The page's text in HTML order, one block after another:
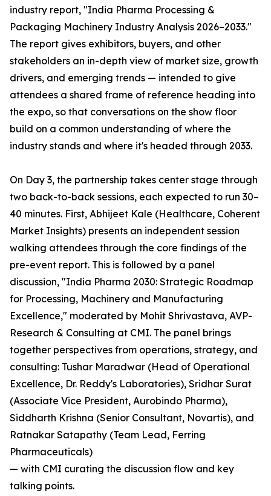
industry report, "India Pharma Processing &
Packaging Machinery Industry Analysis 2026–2033."
The report gives exhibitors, buyers, and other
stakeholders an in-depth view of market size, growth
drivers, and emerging trends — intended to give
attendees a shared frame of reference heading into
the expo, so that conversations on the show floor
build on a common understanding of where the
industry stands and where it's headed through 2033.
On Day 3, the partnership takes center stage through
two back-to-back sessions, each expected to run 30–
40 minutes. First, Abhijeet Kale (Healthcare, Coherent
Market Insights) presents an independent session
walking attendees through the core findings of the
pre-event report. This is followed by a panel
discussion, "India Pharma 2030: Strategic Roadmap
for Processing, Machinery and Manufacturing
Excellence," moderated by Mohit Shrivastava, AVP-
Research & Consulting at CMI. The panel brings
together perspectives from operations, strategy, and
consulting: Tushar Maradwar (Head of Operational
Excellence, Dr. Reddy's Laboratories), Sridhar Surat
(Associate Vice President, Aurobindo Pharma),
Siddharth Krishna (Senior Consultant, Novartis), and
Ratnakar Satapathy (Team Lead, Ferring
Pharmaceuticals)
— with CMI curating the discussion flow and key
talking points.